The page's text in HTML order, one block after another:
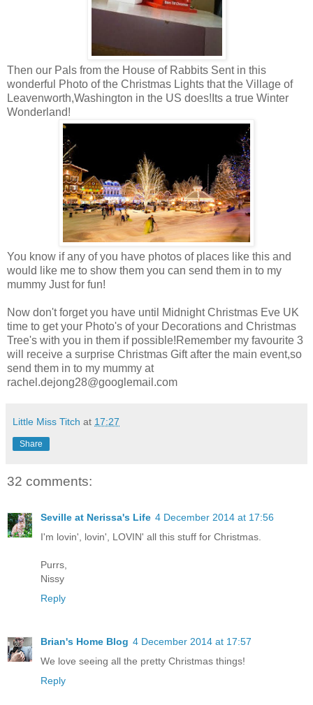
Then our Pals from the House of Rabbits Sent in this
wonderful Photo of the Christmas Lights that the Village of
Leavenworth,Washington in the US does!Its a true Winter
Wonderland!
You know if any of you have photos of places like this and
would like me to show them you can send them in to my
mummy Just for fun!
Now don't forget you have until Midnight Christmas Eve UK
time to get your Photo's of your Decorations and Christmas
Tree's with you in them if possible!Remember my favourite 3
will receive a surprise Christmas Gift after the main event,so
send them in to my mummy at
rachel.dejong28@googlemail.com
Little Miss Titch at 17:27
Share
32 comments:
Seville at Nerissa's Life 4 December 2014 at 17:56
I'm lovin', lovin', LOVIN' all this stuff for Christmas.
Purrs,
Nissy
Reply
Brian's Home Blog 4 December 2014 at 17:57
We love seeing all the pretty Christmas things!
Reply